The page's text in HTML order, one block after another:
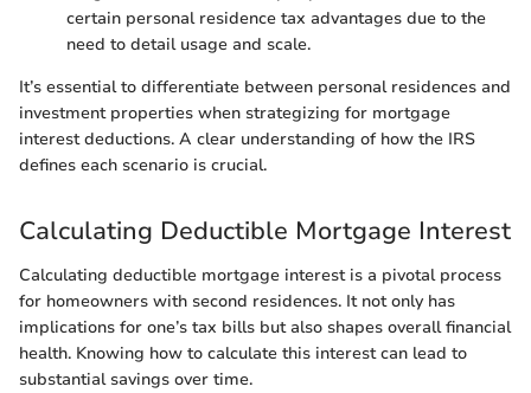
certain personal residence tax advantages due to the
need to detail usage and scale.
It’s essential to differentiate between personal residences and
investment properties when strategizing for mortgage
interest deductions. A clear understanding of how the IRS
defines each scenario is crucial.
Calculating Deductible Mortgage Interest
Calculating deductible mortgage interest is a pivotal process
for homeowners with second residences. It not only has
implications for one’s tax bills but also shapes overall financial
health. Knowing how to calculate this interest can lead to
substantial savings over time.